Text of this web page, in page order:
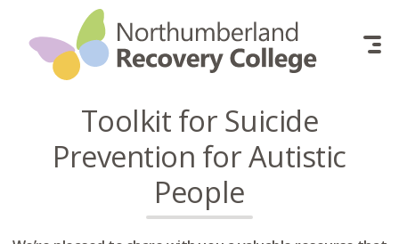
Skip to content
Toolkit for Suicide
Prevention for Autistic
People